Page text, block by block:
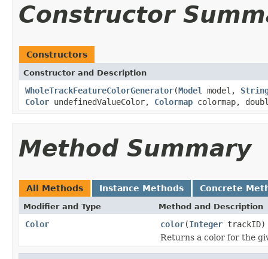
Constructor
Constructors
Constructor and Description
WholeTrackFeatureColorGenerator(Model model,
Color undefinedValueColor, Colormap colormap,
Method Summary
All Methods Instance Methods Concrete
Modifier and Type Method and Description
Color color(Integer trackID)
Returns a color for the